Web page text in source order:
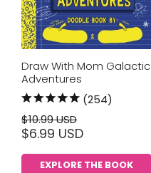
Draw With Mom Galactic
Adventures
(254)
$10.99 USD
$6.99 USD
EXPLORE THE BOOK